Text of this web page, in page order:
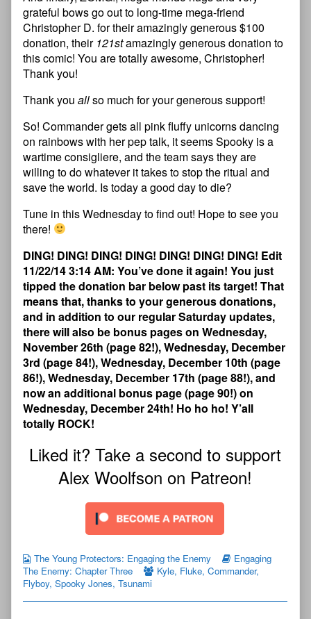
grateful bows go out to long-time mega-friend
Christopher D. for their amazingly generous $100
donation, their 121stamazingly generous donation to
this comic! You are totally awesome, Christopher!
Thank you!
Thank you allso much for your generous support!
So! Commander gets all pink fluffy unicorns dancing
on rainbows with her pep talk, it seems Spooky is a
wartime consigliere, and the team says they are
willing to do whatever it takes to stop the ritual and
save the world. Is today a good day to die?
Tune in this Wednesday to find out! Hope to see you
there!
DING! DING! DING! DING! DING! DING! DING! Edit
11/22/14 3:14 AM: You’ve done it again! You just
tipped the donation bar below past its target! That
means that, thanks to your generous donations,
and in addition to our regular Saturday updates,
there will also be bonus pages on Wednesday,
November 26th (page 82!), Wednesday, December
3rd (page 84!), Wednesday, December 10th (page
86!), Wednesday, December 17th (page 88!), and
now an additional bonus page (page 90!) on
Wednesday, December 24th! Ho ho ho! Y’all
totally ROCK!
Liked it? Take a second to support
Alex Woolfson on Patreon!
The Young Protectors: Engaging the Enemy
Engaging
The Enemy: Chapter Three
Kyle, Fluke, Commander,
Flyboy, Spooky Jones, Tsunami